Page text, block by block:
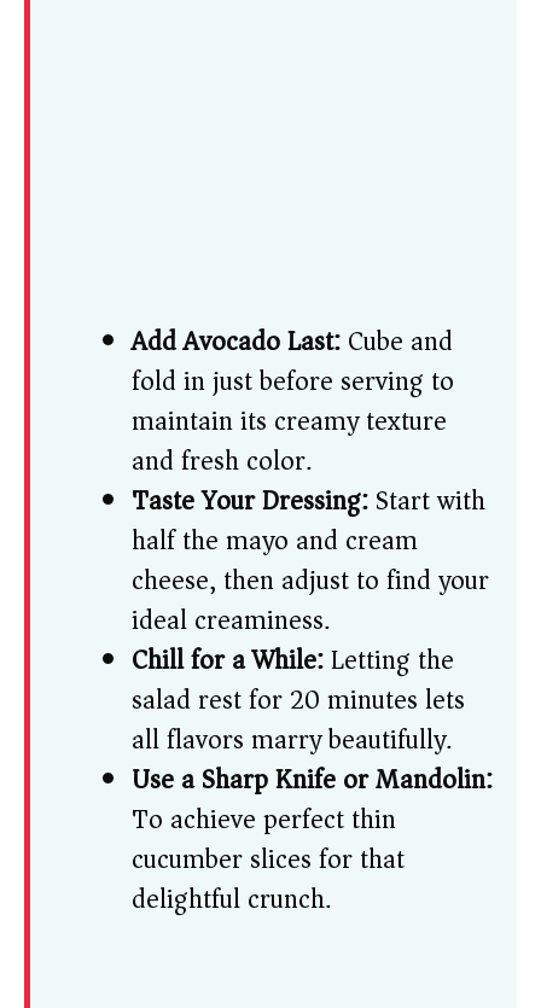
Add Avocado Last:Cube and
fold in just before serving to
maintain its creamy texture
and fresh color.
Taste Your Dressing:Start with
half the mayo and cream
cheese, then adjust to find your
ideal creaminess.
Chill for a While:Letting the
salad rest for 20 minutes lets
all flavors marry beautifully.
Use a Sharp Knife or Mandolin:
To achieve perfect thin
cucumber slices for that
delightful crunch.